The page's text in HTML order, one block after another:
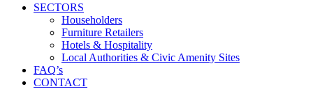
SECTORS
Householders
Furniture Retailers
Hotels & Hospitality
Local Authorities & Civic Amenity Sites
FAQ’s
CONTACT